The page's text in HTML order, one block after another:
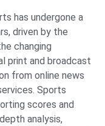
has undergone a
driven by the
changing
print and broadcast
from online news
Sports
scores and
analysis,